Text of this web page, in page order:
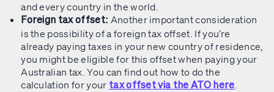
and every country in the world.
Foreign tax offset: Another important consideration
is the possibility of a foreign tax offset. If you’re
already paying taxes in your new country of residence,
you might be eligible for this offset when paying your
Australian tax. You can find out how to do the
calculation for your tax offset via the ATO here.